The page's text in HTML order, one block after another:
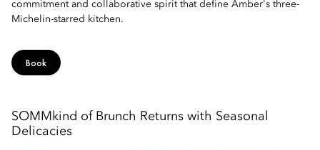
commitment and collaborative spirit that define Amber's three-
Michelin-starred kitchen.
Book
SOMMkind of Brunch Returns with Seasonal
Delicacies